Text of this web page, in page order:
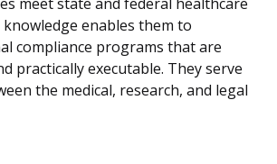
meet state and federal healthcare
enables them to
compliance programs that are
practically executable. They serve
the medical, research, and legal